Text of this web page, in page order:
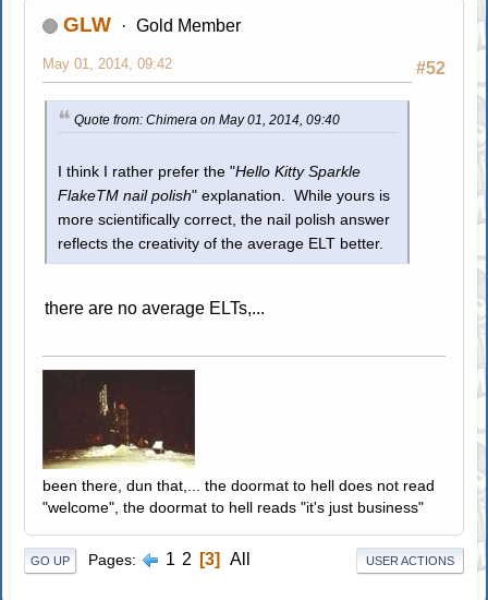
GLW Gold Member
#52
May 01, 2014, 09:42
Quote from: Chimera on May 01, 2014, 09:40
I think I rather prefer the "Hello Kitty Sparkle
FlakeTM nail polish" explanation. While yours is
more scientifically correct, the nail polish answer
reflects the creativity of the average ELT better.
there are no average ELTs,...
been there, dun that,... the doormat to hell does not read
"welcome", the doormat to hell reads "it's just business"
GO UP Pages 1 2 3 All USER ACTIONS